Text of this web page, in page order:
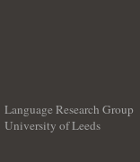
Language Research Group
University of Leeds